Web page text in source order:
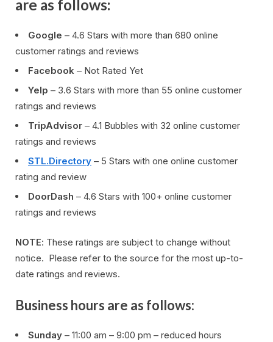
are as follows:
Google – 4.6 Stars with more than 680 online
customer ratings and reviews
Facebook – Not Rated Yet
Yelp – 3.6 Stars with more than 55 online customer
ratings and reviews
TripAdvisor – 4.1 Bubbles with 32 online customer
ratings and reviews
STL.Directory – 5 Stars with one online customer
rating and review
DoorDash – 4.6 Stars with 100+ online customer
ratings and reviews
NOTE: These ratings are subject to change without
notice. Please refer to the source for the most up-to-
date ratings and reviews.
Business hours are as follows:
Sunday – 11:00 am – 9:00 pm – reduced hours